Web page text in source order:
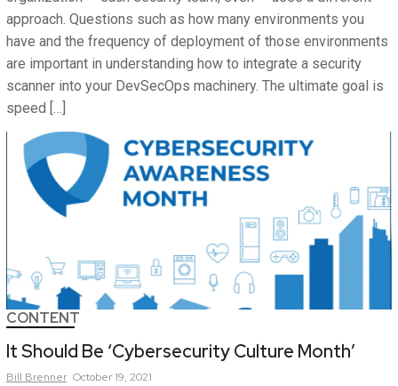
approach. Questions such as how many environments you
have and the frequency of deployment of those environments
are important in understanding how to integrate a security
scanner into your DevSecOps machinery. The ultimate goal is
speed […]
CONTENT
It Should Be ‘Cybersecurity Culture Month’
Bill Brenner October 19, 2021